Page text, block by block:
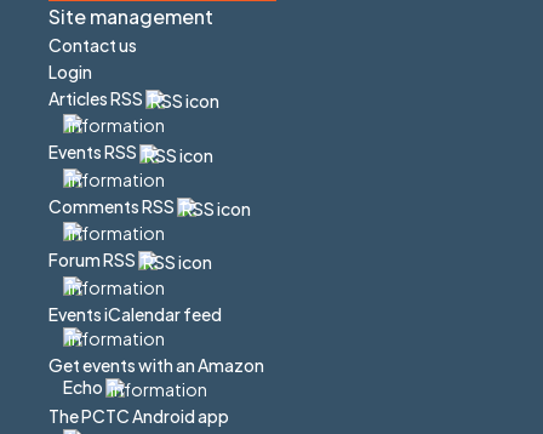
Site management
Contact us
Login
Articles RSS
Events RSS
Comments RSS
Forum RSS
Events iCalendar feed
Get events with an Amazon
Echo
The PCTC Android app